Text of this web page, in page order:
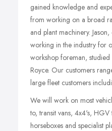
gained knowledge and
from working on a broad
and plant machinery.
working in the industry for
workshop foreman,
Royce. Our customers
large fleet customers
We will work on most
to, transit vans, 4x4's,
horseboxes and specialist